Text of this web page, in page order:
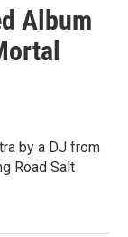
Album
by a DJ from
Road Salt